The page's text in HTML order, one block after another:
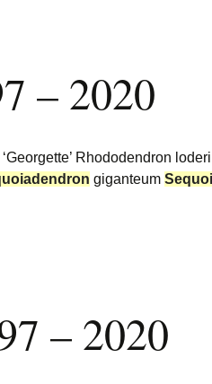
– 2020
Rhododendron
giganteum
– 2020